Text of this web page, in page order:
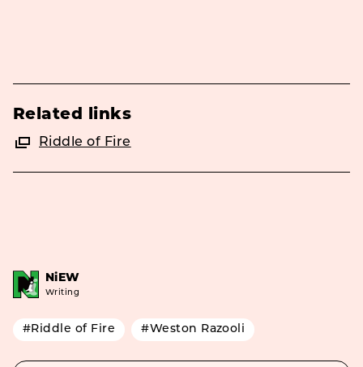
Related links
Riddle of Fire
NiEW
Writing
#Riddle of Fire #Weston Razooli